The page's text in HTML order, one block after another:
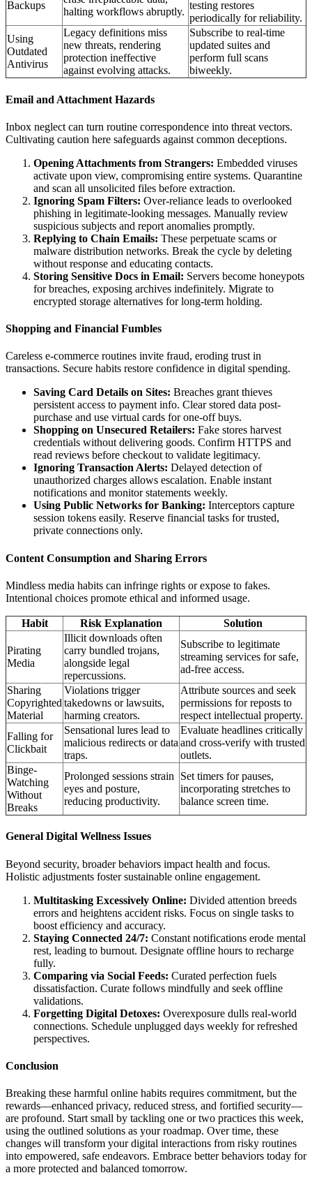
Backups
halting workflows abruptly.
testing restores
periodically for reliability.
Using
Outdated
Antivirus
Legacy definitions miss
new threats, rendering
protection ineffective
against evolving attacks.
Subscribe to real-time
updated suites and
perform full scans
biweekly.
Email and Attachment Hazards
Inbox neglect can turn routine correspondence into threat vectors.
Cultivating caution here safeguards against common deceptions.
Opening Attachments from Strangers: Embedded viruses
activate upon view, compromising entire systems. Quarantine
and scan all unsolicited files before extraction.
Ignoring Spam Filters: Over-reliance leads to overlooked
phishing in legitimate-looking messages. Manually review
suspicious subjects and report anomalies promptly.
Replying to Chain Emails: These perpetuate scams or
malware distribution networks. Break the cycle by deleting
without response and educating contacts.
Storing Sensitive Docs in Email: Servers become honeypots
for breaches, exposing archives indefinitely. Migrate to
encrypted storage alternatives for long-term holding.
Shopping and Financial Fumbles
Careless e-commerce routines invite fraud, eroding trust in
transactions. Secure habits restore confidence in digital spending.
Saving Card Details on Sites: Breaches grant thieves
persistent access to payment info. Clear stored data post-
purchase and use virtual cards for one-off buys.
Shopping on Unsecured Retailers: Fake stores harvest
credentials without delivering goods. Confirm HTTPS and
read reviews before checkout to validate legitimacy.
Ignoring Transaction Alerts: Delayed detection of
unauthorized charges allows escalation. Enable instant
notifications and monitor statements weekly.
Using Public Networks for Banking: Interceptors capture
session tokens easily. Reserve financial tasks for trusted,
private connections only.
Content Consumption and Sharing Errors
Mindless media habits can infringe rights or expose to fakes.
Intentional choices promote ethical and informed usage.
Habit Risk Explanation Solution
Pirating
Media
Illicit downloads often
carry bundled trojans,
alongside legal
repercussions.
Subscribe to legitimate
streaming services for safe,
ad-free access.
Sharing
Copyrighted
Material
Violations trigger
takedowns or lawsuits,
harming creators.
Attribute sources and seek
permissions for reposts to
respect intellectual property.
Falling for
Clickbait
Sensational lures lead to
malicious redirects or data
traps.
Evaluate headlines critically
and cross-verify with trusted
outlets.
Binge-
Watching
Without
Breaks
Prolonged sessions strain
eyes and posture,
reducing productivity.
Set timers for pauses,
incorporating stretches to
balance screen time.
General Digital Wellness Issues
Beyond security, broader behaviors impact health and focus.
Holistic adjustments foster sustainable online engagement.
Multitasking Excessively Online: Divided attention breeds
errors and heightens accident risks. Focus on single tasks to
boost efficiency and accuracy.
Staying Connected 24/7: Constant notifications erode mental
rest, leading to burnout. Designate offline hours to recharge
fully.
Comparing via Social Feeds: Curated perfection fuels
dissatisfaction. Curate follows mindfully and seek offline
validations.
Forgetting Digital Detoxes: Overexposure dulls real-world
connections. Schedule unplugged days weekly for refreshed
perspectives.
Conclusion
Breaking these harmful online habits requires commitment, but the
rewards—enhanced privacy, reduced stress, and fortified security—
are profound. Start small by tackling one or two practices this week,
using the outlined solutions as your roadmap. Over time, these
changes will transform your digital interactions from risky routines
into empowered, safe endeavors. Embrace better behaviors today for
a more protected and balanced tomorrow.